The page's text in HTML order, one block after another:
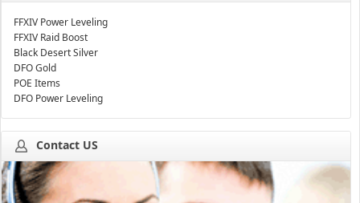
FFXIV Power Leveling
FFXIV Raid Boost
Black Desert Silver
DFO Gold
POE Items
DFO Power Leveling
Contact US